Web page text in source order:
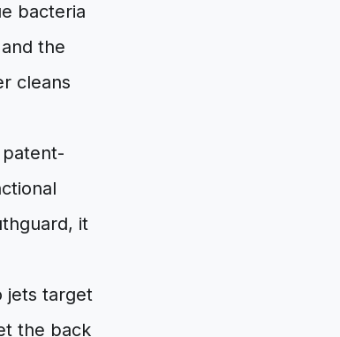
bacteria
the
cleans
it
jets target
the back